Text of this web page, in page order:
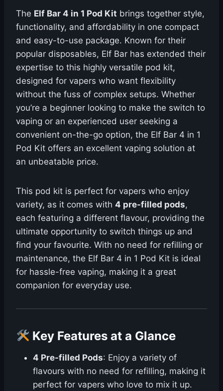
The Elf Bar 4 in 1 Pod Kit brings together style,
functionality, and affordability in one compact
and easy-to-use package. Known for their
popular disposables, Elf Bar has extended their
expertise to this highly versatile pod kit,
designed for vapers who want flexibility
without the fuss of complex setups. Whether
you’re a beginner looking to make the switch to
vaping or an experienced user seeking a
convenient on-the-go option, the Elf Bar 4 in 1
Pod Kit offers an excellent vaping solution at
an unbeatable price.
This pod kit is perfect for vapers who enjoy
variety, as it comes with 4 pre-filled pods,
each featuring a different flavour, providing the
ultimate opportunity to switch things up and
find your favourite. With no need for refilling or
maintenance, the Elf Bar 4 in 1 Pod Kit is ideal
for hassle-free vaping, making it a great
companion for everyday use.
Key Features at a Glance
4 Pre-filled Pods: Enjoy a variety of
flavours with no need for refilling, making it
perfect for vapers who love to mix it up.